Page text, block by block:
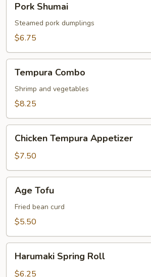
Shumai
Pork Shumai
Steamed pork dumplings
$6.75
Combo
Tempura Combo
Shrimp and vegetables
$8.25
Tempura
Appetizer
Chicken Tempura Appetizer
$7.50
Tofu
Age Tofu
Fried bean curd
$5.50
Spring
Roll
Harumaki Spring Roll
$6.25